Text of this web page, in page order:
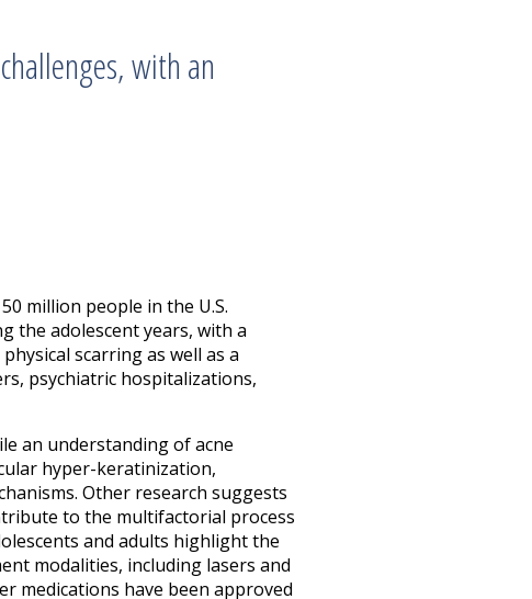
with an
million people in the U.S.
the adolescent years, with a
scarring as well as a
psychiatric hospitalizations,
an understanding of acne
hyper-keratinization,
Other research suggests
to the multifactorial process
and adults highlight the
modalities, including lasers and
medications have been approved